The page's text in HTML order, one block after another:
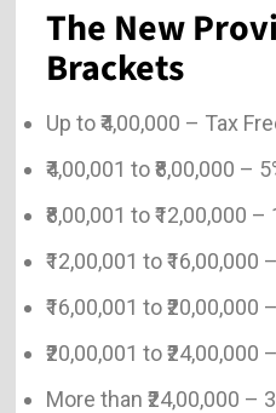
The New
Brackets
Up to ₹4,00,000 – Tax
₹4,00,001 to ₹8,00,000 –
₹8,00,001 to ₹12,00,000 –
₹12,00,001 to ₹16,00,000
₹16,00,001 to ₹20,00,000
₹20,00,001 to ₹24,00,000
More than ₹24,00,000 –